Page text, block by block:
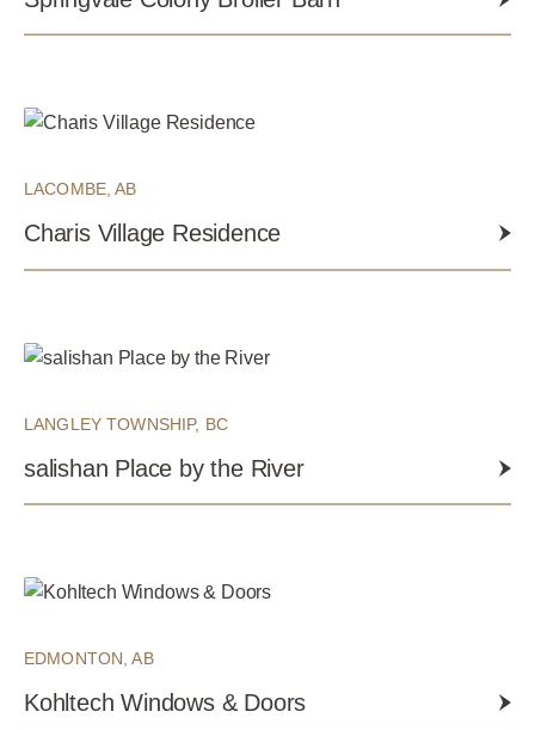
LACOMBE, AB
Charis Village Residence
LANGLEY TOWNSHIP, BC
salishan Place by the River
EDMONTON, AB
Kohltech Windows & Doors